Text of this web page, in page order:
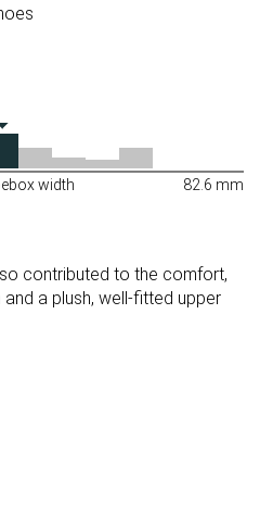
width 82.6 mm
contributed to the comfort,
a plush, well-fitted upper